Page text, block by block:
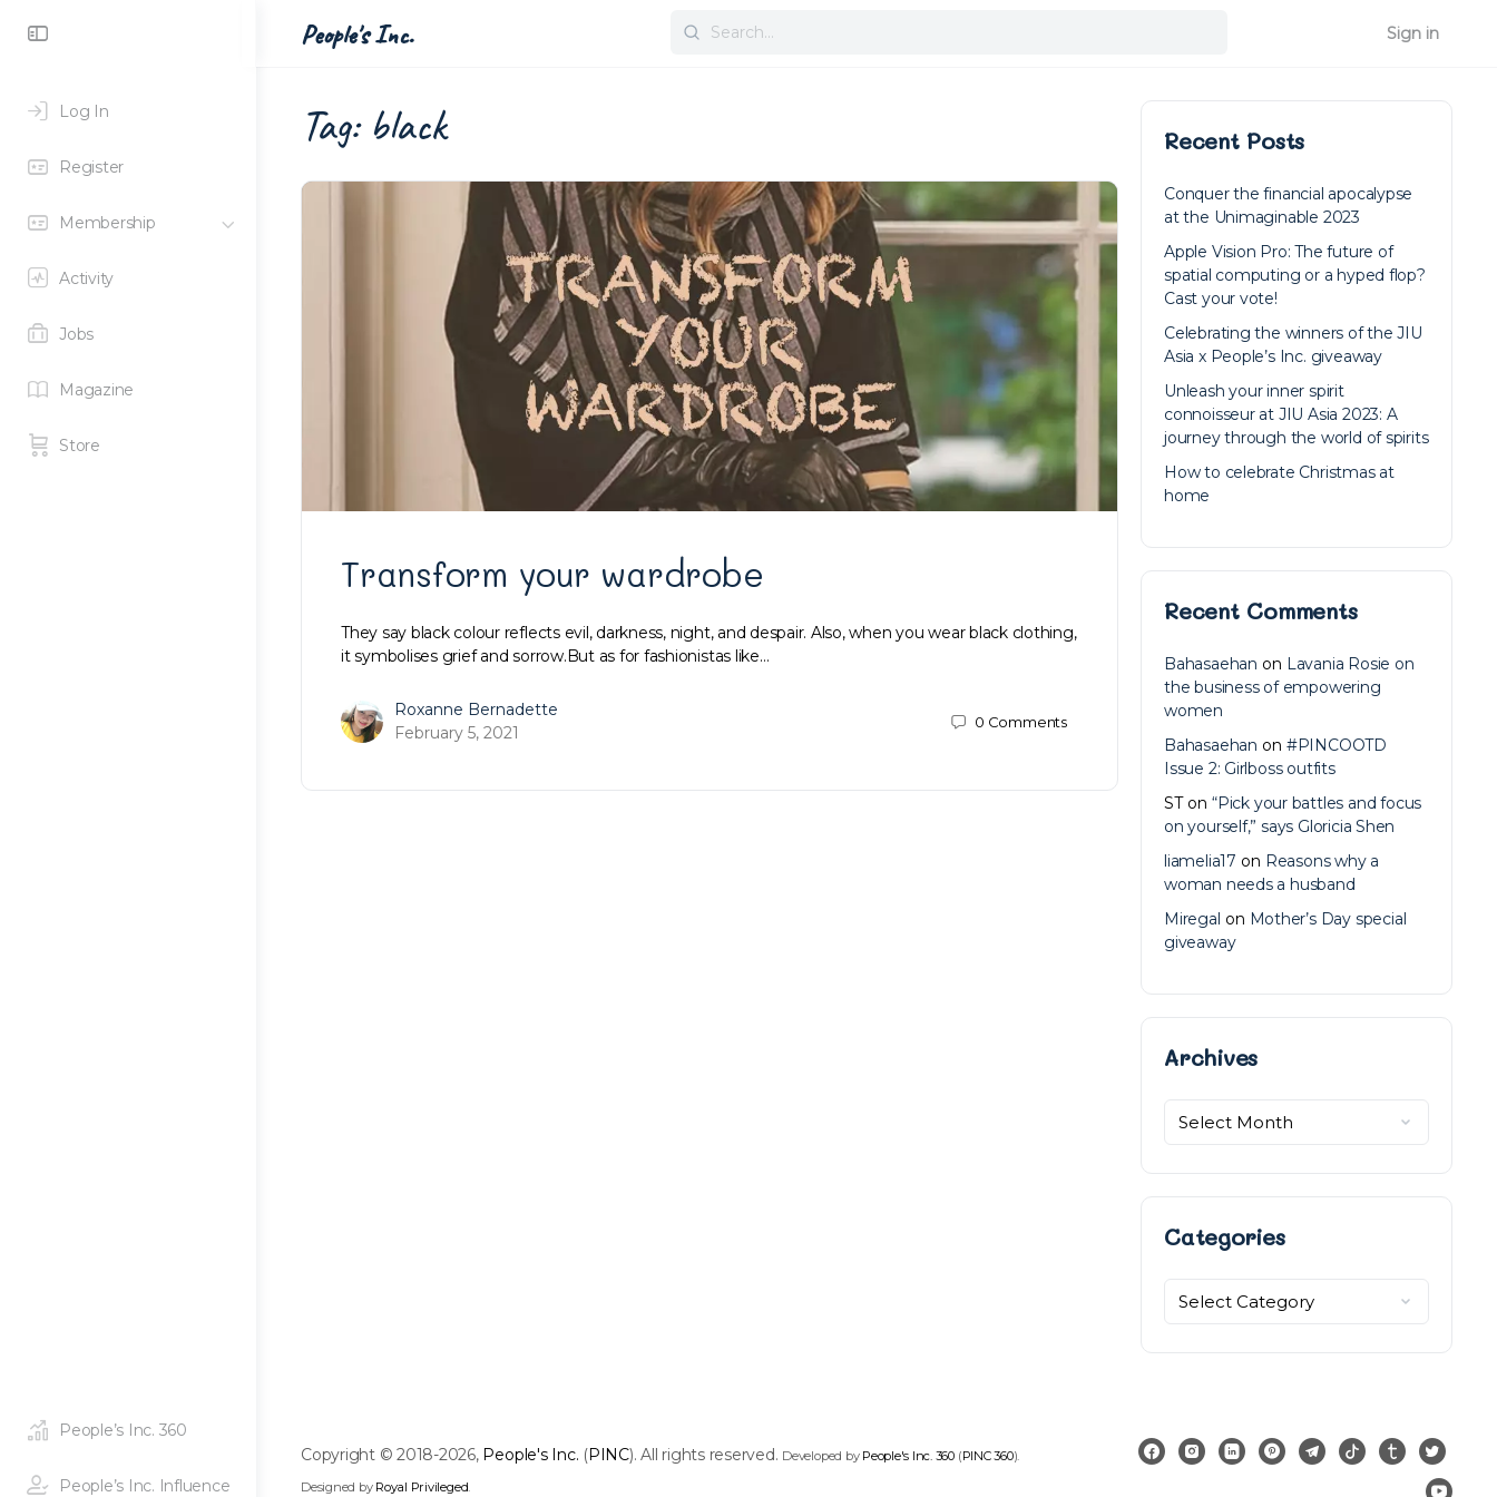
Log In
Register
Membership
Activity
Jobs
Magazine
Store
People’s Inc. 360
People’s Inc. Influence
People's Inc.
Search
Sign in
Tag: black
Transform your wardrobe
They say black colour reflects evil, darkness, night, and despair. Also, when you wear black clothing,
it symbolises grief and sorrow.But as for fashionistas like…
Roxanne Bernadette
February 5, 2021
0 Comments
Recent Posts
Conquer the financial apocalypse
at the Unimaginable 2023
Apple Vision Pro: The future of
spatial computing or a hyped flop?
Cast your vote!
Celebrating the winners of the JIU
Asia x People’s Inc. giveaway
Unleash your inner spirit
connoisseur at JIU Asia 2023: A
journey through the world of spirits
How to celebrate Christmas at
home
Recent Comments
Bahasaehan on Lavania Rosie on
the business of empowering
women
Bahasaehan on #PINCOOTD
Issue 2: Girlboss outfits
STon “Pick your battles and focus
on yourself,” says Gloricia Shen
liamelia17 on Reasons why a
woman needs a husband
Miregal on Mother’s Day special
giveaway
Archives
Categories
Categories
Copyright © 2018-2026, People's Inc. (PINC). All rights reserved. Developed by People's Inc. 360 (PINC 360).
Designed by Royal Privileged.